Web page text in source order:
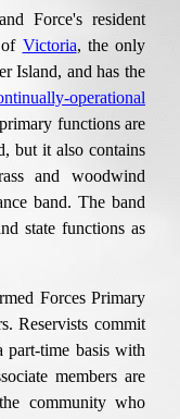
Force's resident
Victoria, the only
Island, and has the
operational
primary functions are
but it also contains
and woodwind
band. The band
state functions as
Forces Primary
Reservists commit
part-time basis with
membersare
community who